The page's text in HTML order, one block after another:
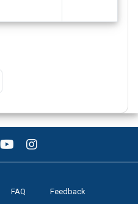
FAQ Feedback